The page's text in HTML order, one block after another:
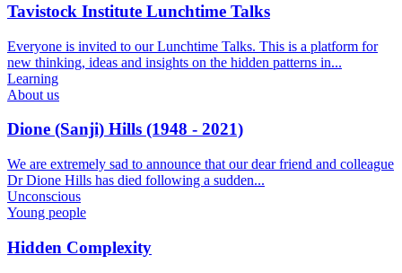
Tavistock Institute Lunchtime Talks
Everyone is invited to our Lunchtime Talks. This is a platform for
new thinking, ideas and insights on the hidden patterns in...
Learning
About us
Dione (Sanji) Hills (1948 - 2021)
We are extremely sad to announce that our dear friend and colleague
Dr Dione Hills has died following a sudden...
Unconscious
Young people
Hidden Complexity